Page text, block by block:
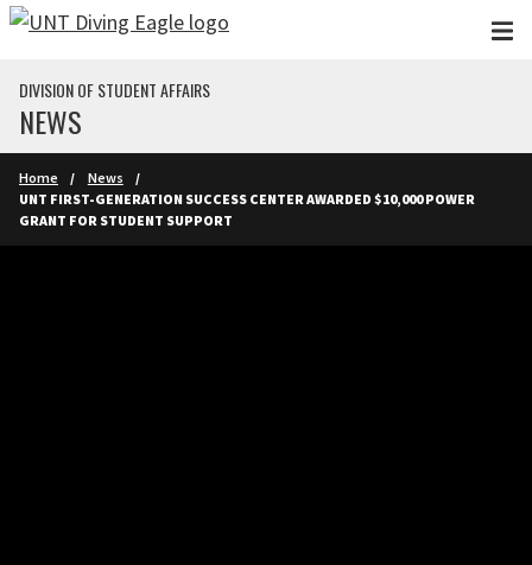
Skip to main content
DIVISION OF STUDENT AFFAIRS
NEWS
Home
News
UNT FIRST-GENERATION SUCCESS CENTER AWARDED $10,000 POWER
GRANT FOR STUDENT SUPPORT